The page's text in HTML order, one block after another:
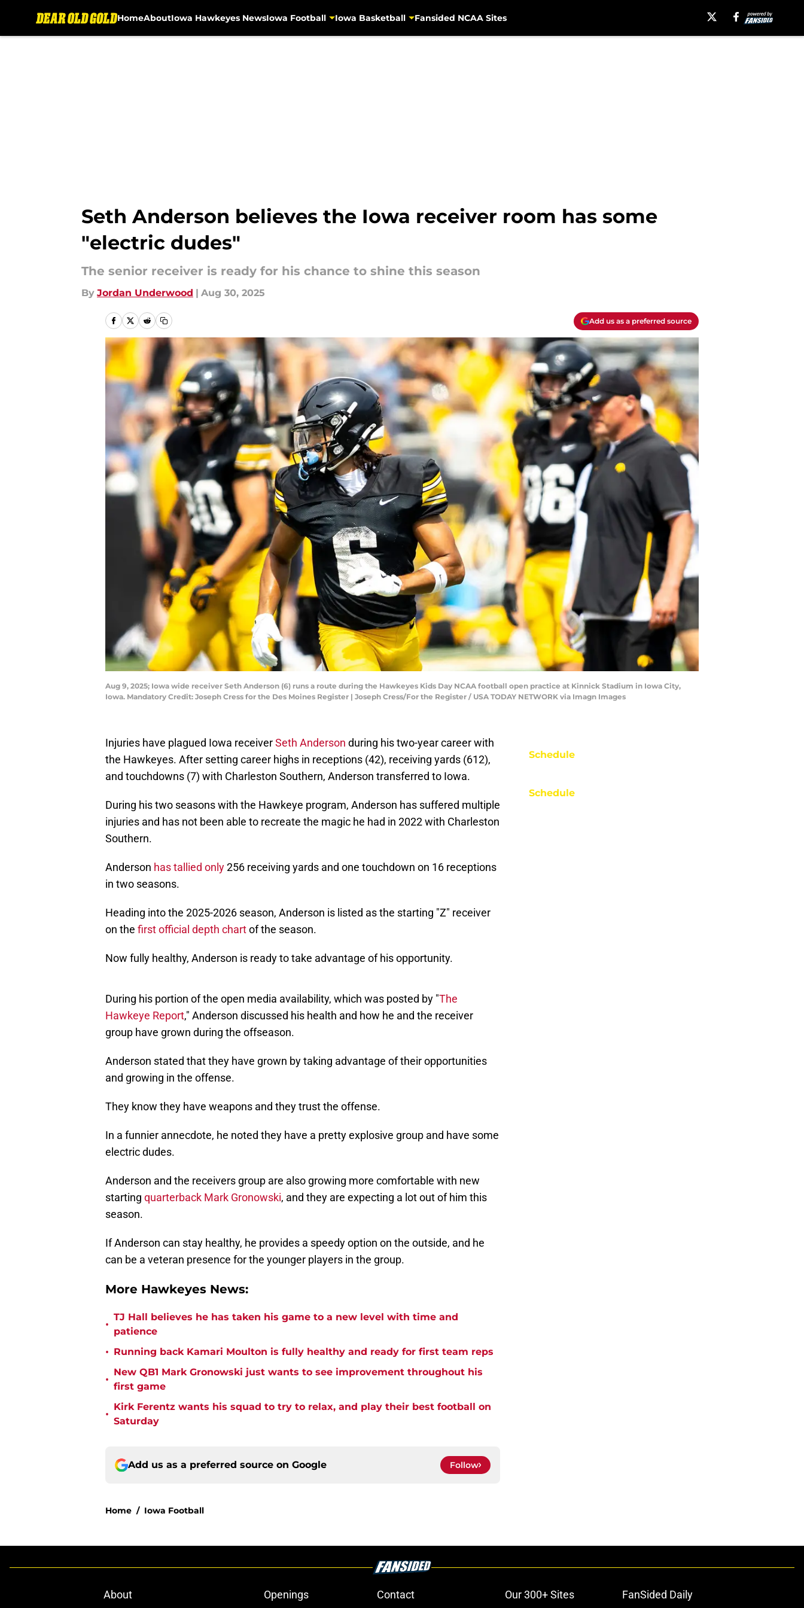
HomeAboutIowa Hawkeyes NewsIowa Football Iowa Basketball Fansided NCAA Sites
Seth Anderson believes the Iowa receiver room has some
"electric dudes"
The senior receiver is ready for his chance to shine this season
By Jordan Underwood | Aug 30, 2025
Add us as a preferred source
Aug 9, 2025; Iowa wide receiver Seth Anderson (6) runs a route during the Hawkeyes Kids Day NCAA football open practice at Kinnick Stadium in Iowa City,
Iowa. Mandatory Credit: Joseph Cress for the Des Moines Register | Joseph Cress/For the Register / USA TODAY NETWORK via Imagn Images
Injuries have plagued Iowa receiverSeth Anderson during his two-year career with
the Hawkeyes. After setting career highs in receptions (42), receiving yards (612),
and touchdowns (7) with Charleston Southern, Anderson transferred to Iowa.
During his two seasons with the Hawkeye program, Anderson has suffered multiple
injuries and has not been able to recreate the magic he had in 2022 with Charleston
Southern.
Anderson has tallied only256 receiving yards and one touchdown on 16 receptions
in two seasons.
Heading into the 2025-2026 season, Anderson is listed as the starting "Z" receiver
on the first official depth chartof the season.
Now fully healthy, Anderson is ready to take advantage of his opportunity.
During his portion of the open media availability, which was posted by "The
Hawkeye Report," Anderson discussed his health and how he and the receiver
group have grown during the offseason.
Anderson stated that they have grown by taking advantage of their opportunities
and growing in the offense.
They know they have weapons and they trust the offense.
In a funnier annecdote, he noted they have a pretty explosive group and have some
electric dudes.
Anderson and the receivers group are also growing more comfortable with new
starting quarterback Mark Gronowski, and they are expecting a lot out of him this
season.
If Anderson can stay healthy, he provides a speedy option on the outside, and he
can be a veteran presence for the younger players in the group.
More Hawkeyes News:
•
TJ Hall believes he has taken his game to a new level with time and
patience
• Running back Kamari Moulton is fully healthy and ready for first team reps
•
New QB1 Mark Gronowski just wants to see improvement throughout his
first game
•
Kirk Ferentz wants his squad to try to relax, and play their best football on
Saturday
Add us as a preferred source on Google Follow
Home / Iowa Football
Schedule
Schedule
About Openings Contact Our 300+ Sites FanSided Daily